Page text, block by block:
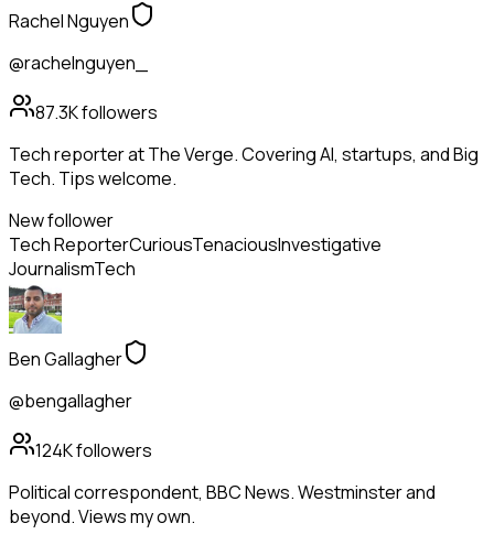
Rachel Nguyen
@rachelnguyen_
87.3Kfollowers
Tech reporter at The Verge. Covering AI, startups, and Big
Tech. Tips welcome.
New follower
Tech ReporterCuriousTenaciousInvestigative
JournalismTech
Ben Gallagher
@bengallagher
124Kfollowers
Political correspondent, BBC News. Westminster and
beyond. Views my own.